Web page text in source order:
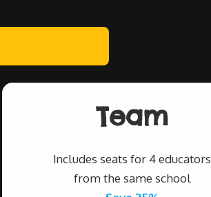
Team
Includes seats for 4 educators
from the same school